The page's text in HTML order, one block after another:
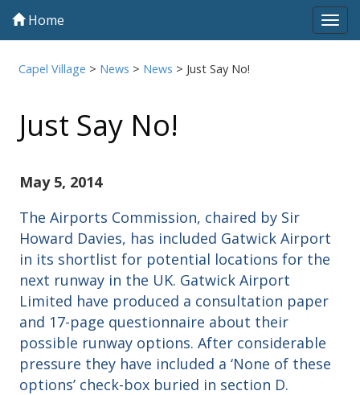
Home
Capel Village > News > News > Just Say No!
Just Say No!
May 5, 2014
The Airports Commission, chaired by Sir
Howard Davies, has included Gatwick Airport
in its shortlist for potential locations for the
next runway in the UK. Gatwick Airport
Limited have produced a consultation paper
and 17-page questionnaire about their
possible runway options. After considerable
pressure they have included a ‘None of these
options’ check-box buried in section D.